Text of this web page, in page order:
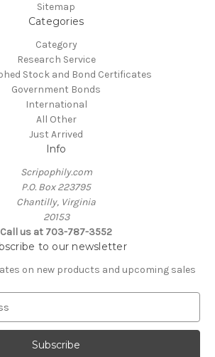
Sitemap
Categories
Category
Research Service
Stock and Bond Certificates
Government Bonds
International
All Other
Just Arrived
Info
Scripophily.com
P.O. Box 223795
Chantilly, Virginia
20153
Call us at 703-787-3552
to our newsletter
on new products and upcoming sales